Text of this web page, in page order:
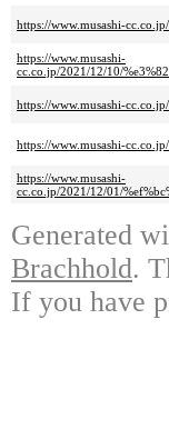
https://www.musashi-
https://www.musashi-
cc.co.jp/2021/12/10/
https://www.musashi-
https://www.musashi-
https://www.musashi-
cc.co.jp/2021/12/01/
Generated
Brachhold.
If you have